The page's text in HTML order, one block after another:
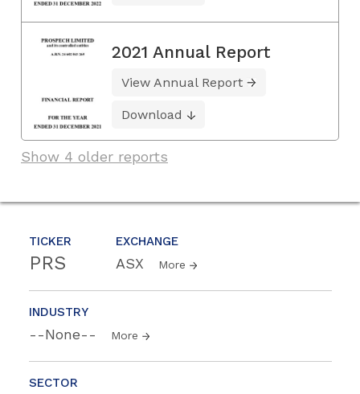
TICKER
PRS
EXCHANGE
ASX More
INDUSTRY
--None-- More
SECTOR
2021 Annual Report
View Annual Report
Download
Show 4 older reports